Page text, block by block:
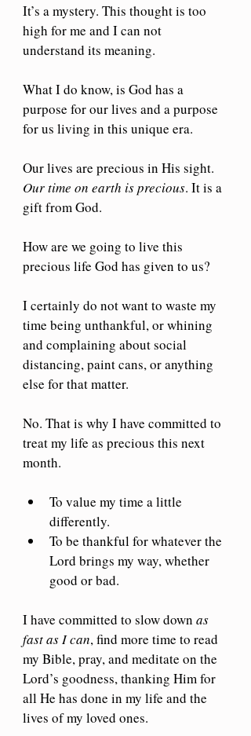
It’s a mystery. This thought is too
high for me and I can not
understand its meaning.
What I do know, is God has a
purpose for our lives and a purpose
for us living in this unique era.
Our lives are precious in His sight.
Our time on earth is precious. It is a
gift from God.
How are we going to live this
precious life God has given to us?
I certainly do not want to waste my
time being unthankful, or whining
and complaining about social
distancing, paint cans, or anything
else for that matter.
No. That is why I have committed to
treat my life as precious this next
month.
To value my time a little
differently.
To be thankful for whatever the
Lord brings my way, whether
good or bad.
I have committed to slow down as
fast as I can, find more time to read
my Bible, pray, and meditate on the
Lord’s goodness, thanking Him for
all He has done in my life and the
lives of my loved ones.